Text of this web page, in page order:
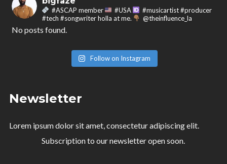
#ASCAP member #USA
#musicartist #producer
#tech #songwriter holla at me.
@theinfluence_la
No posts found.
Follow on Instagram
Newsletter
Lorem ipsum dolor sit amet, consectetur adipiscing elit.
Subscription to our newsletter open soon.